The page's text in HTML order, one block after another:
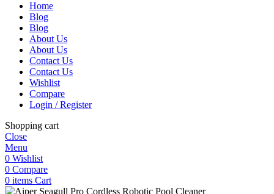
Home
Blog
Blog
About Us
About Us
Contact Us
Contact Us
Wishlist
Compare
Login / Register
Shopping cart
Close
Menu
0 Wishlist
0 Compare
0 items Cart